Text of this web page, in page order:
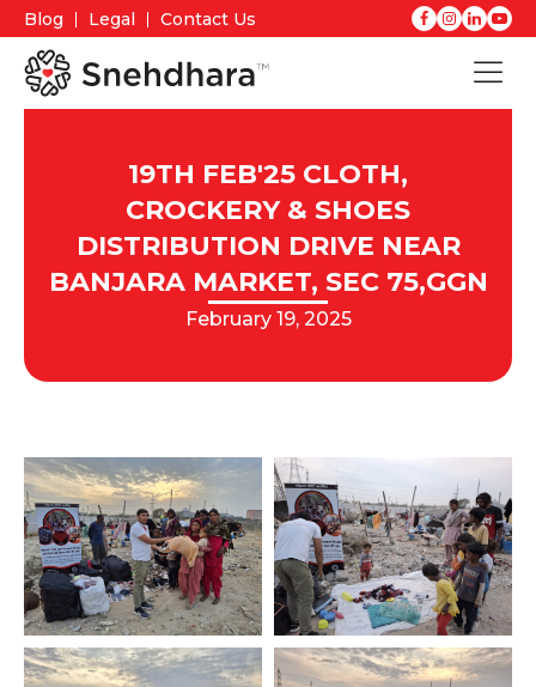
Blog Legal Contact Us
19TH FEB'25 CLOTH,
CROCKERY & SHOES
DISTRIBUTION DRIVE NEAR
BANJARA MARKET, SEC 75,GGN
February 19, 2025